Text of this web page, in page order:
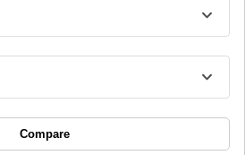
Compare